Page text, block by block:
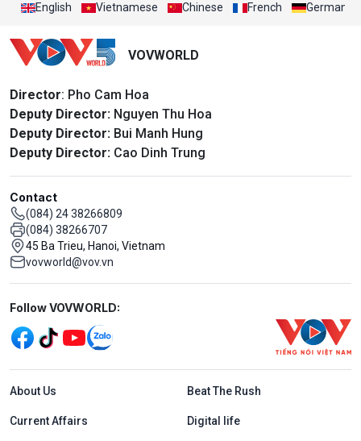
English Vietnamese Chinese French German
VOVWORLD
Director: Pho Cam Hoa
Deputy Director: Nguyen Thu Hoa
Deputy Director: Bui Manh Hung
Deputy Director: Cao Dinh Trung
Contact
(084) 24 38266809
(084) 38266707
45 Ba Trieu, Hanoi, Vietnam
vovworld@vov.vn
Mạng xã hội
Follow VOVWORLD:
Menu footer tiếng Anh
About Us Beat The Rush
Current Affairs Digital life